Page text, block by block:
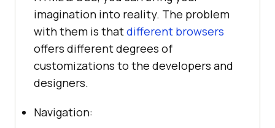
imagination into reality. The problem
with them is thatdifferent browsers
offers different degrees of
customizations to the developers and
designers.
Navigation: